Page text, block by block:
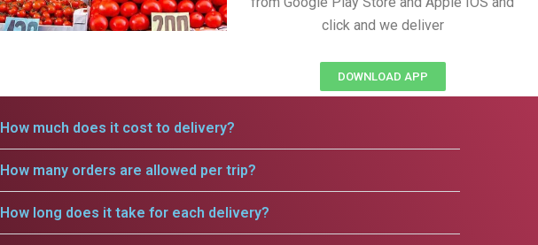
click and we deliver
DOWNLOAD APP
How much does it cost to delivery?
How many orders are allowed per trip?
How long does it take for each delivery?